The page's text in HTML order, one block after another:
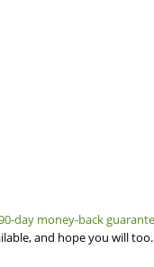
day money-back
and hope you will too.